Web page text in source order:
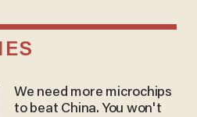
We need more microchips
to beat China. You won't